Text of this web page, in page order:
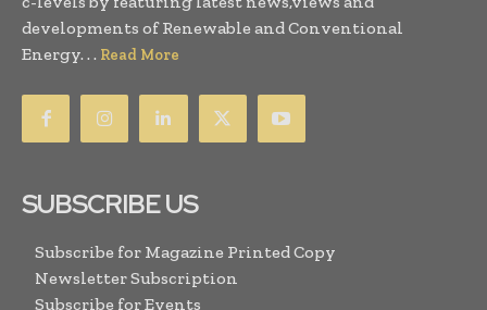
developments of Renewable and Conventional
Energy. . . Read More
SUBSCRIBE US
Subscribe for Magazine Printed Copy
Newsletter Subscription
Subscribe for Events